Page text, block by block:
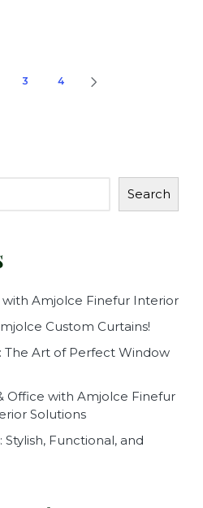
3 4
Search
with Amjolce Finefur Interior
Custom Curtains!
The Art of Perfect Window
Office with Amjolce Finefur
Solutions
Functional, and